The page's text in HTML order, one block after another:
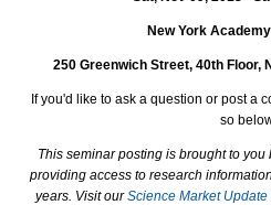
New York
250 Greenwich Street, 40th Floor,
If you'd like to ask a question or post a
so
This seminar posting is brought to you
providing access to research
years. Visit ourScience Market Update